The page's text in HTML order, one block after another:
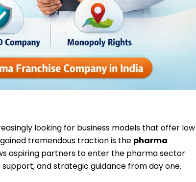
looking for business models that offer low
tremendous traction is the pharma
aspiring partners to enter the pharma sector
and strategic guidance from day one.